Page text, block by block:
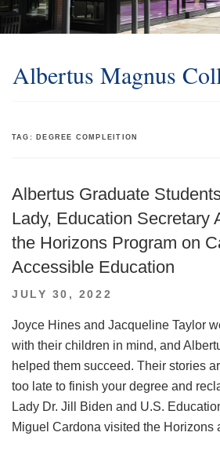
Albertus Magnus
TAG: DEGREE COMPLEITION
Albertus Graduate
Lady, Education Secretary
the Horizons Program on
Accessible Education
POSTED
JULY 30, 2022
Joyce Hines and Jacqueline Taylor
with their children in mind, and
helped them succeed. Their stories
too late to finish your degree and
Lady Dr. Jill Biden and U.S.
Miguel Cardona visited the Horizons